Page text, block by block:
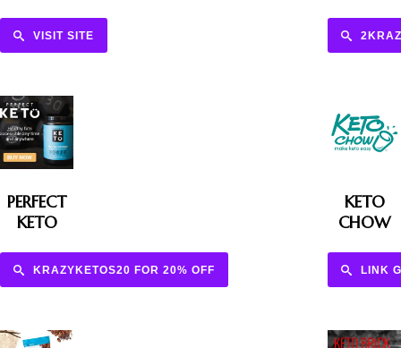
VISIT SITE
PERFECT
KETO
KRAZYKETOS20 FOR 20% OFF
KETO
CHOW
LINK